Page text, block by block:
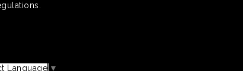
Language ▼